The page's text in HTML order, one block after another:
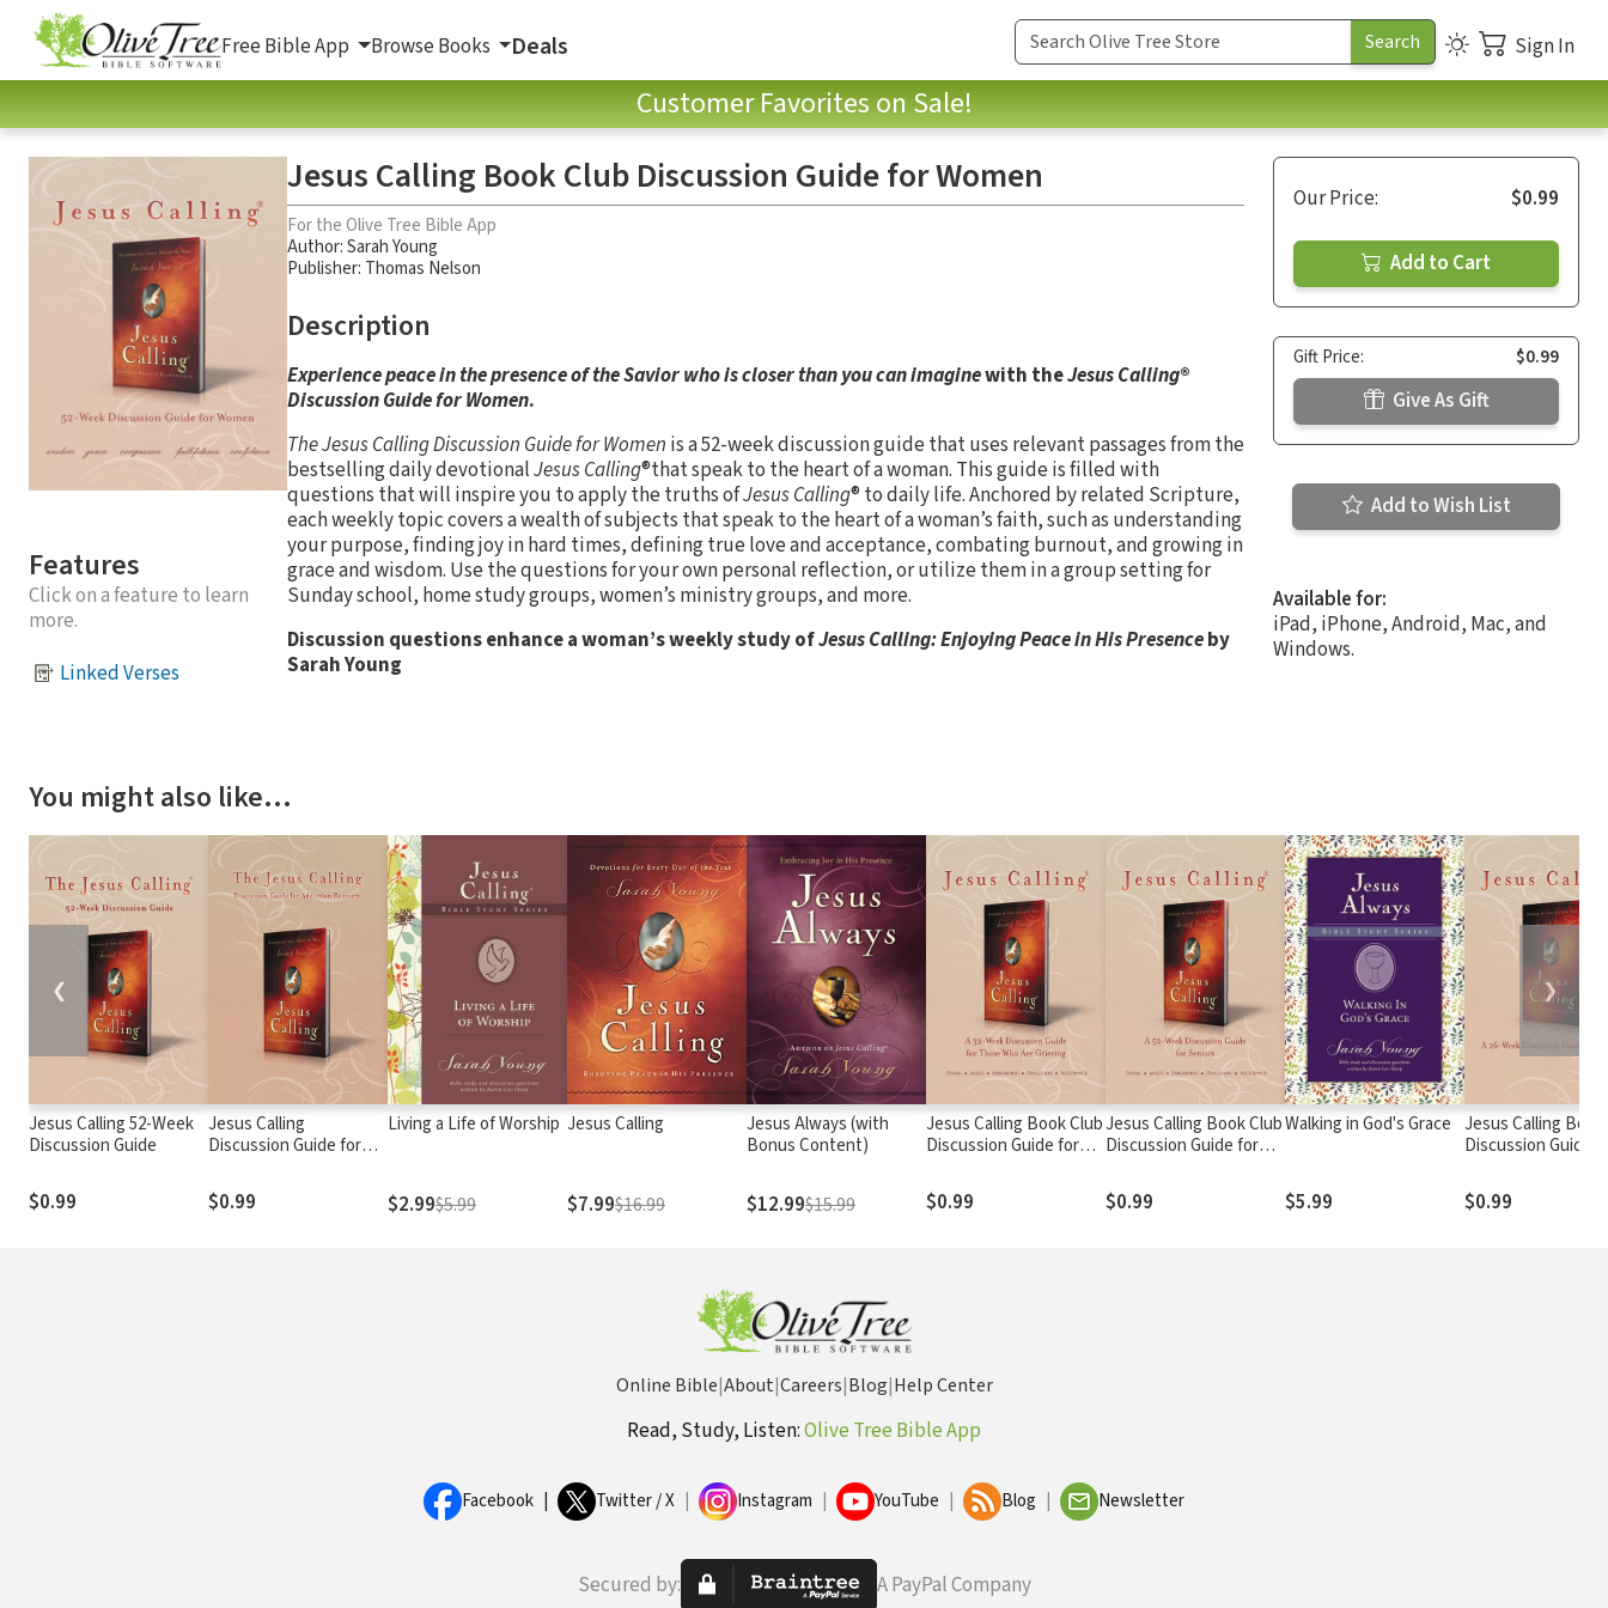
Free Bible App Browse Books Deals Sign In
Customer Favorites on Sale!
Features
Click on a feature to learn
more.
Linked Verses
Jesus Calling Book Club Discussion Guide for Women
For the Olive Tree Bible App
Author:Sarah Young
Publisher: Thomas Nelson
Description
Experience peace in the presence of the Savior who is closer than you can imaginewith theJesus Calling®
Discussion Guide for Women.
The Jesus Calling Discussion Guide for Women is a 52-week discussion guide that uses relevant passages from the
bestselling daily devotionalJesus Calling®that speak to the heart of a woman. This guide is filled with
questions that will inspire you to apply the truths ofJesus Calling® to daily life. Anchored by related Scripture,
each weekly topic covers a wealth of subjects that speak to the heart of a woman’s faith, such as understanding
your purpose, finding joy in hard times, defining true love and acceptance, combating burnout, and growing in
grace and wisdom. Use the questions for your own personal reflection, or utilize them in a group setting for
Sunday school, home study groups, women’s ministry groups, and more.
Discussion questions enhance a woman’s weekly study ofJesus Calling: Enjoying Peace in His Presenceby
Sarah Young
Our Price: $0.99
Add to Cart
Gift Price: $0.99
Give As Gift
Add to Wish List
Available for:
iPad, iPhone, Android, Mac, and
Windows.
You might also like…
Jesus Calling 52-Week
Discussion Guide
$0.99
Jesus Calling
Discussion Guide for
Weeks
$0.99
Living a Life of Worship
$2.99$5.99
Jesus Calling
$7.99$16.99
Jesus Always (with
Bonus Content)
$12.99$15.99
Jesus Calling Book Club
Discussion Guide for
$0.99
Jesus Calling Book Club
Discussion Guide for
$0.99
Walking in God's Grace
$5.99
Jesus Calling
Discussion Guide
$0.99
❮ ❯
Online Bible|About|Careers|Blog|Help Center
Read, Study, Listen:Olive Tree Bible App
Facebook Twitter / X Instagram YouTube Blog Newsletter
Secured by: A PayPal Company